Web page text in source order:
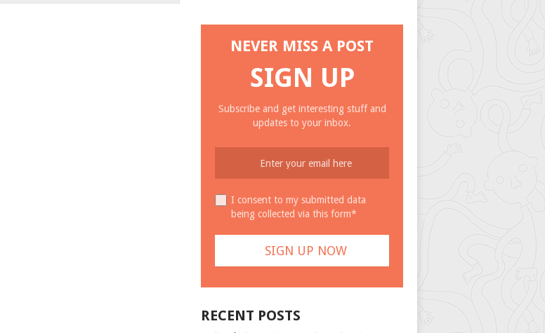
NEVER MISS A POST
SIGN UP
Subscribe and get interesting stuff and
updates to your inbox.
I consent to my submitted data
being collected via this form*
RECENT POSTS